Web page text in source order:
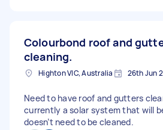
Colourbond roof and
cleaning.
Highton VIC, Australia 26th Jun
Need to have roof and gutters
currently a solar system that will
doesn’t need to be cleaned.